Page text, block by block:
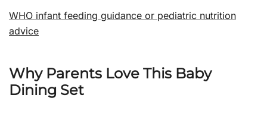
WHO infant feeding guidance or pediatric nutrition
advice
Why Parents Love This Baby
Dining Set